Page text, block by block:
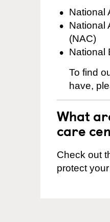
National
National
(NAC)
National
To find
have,
What
care
Check out
protect